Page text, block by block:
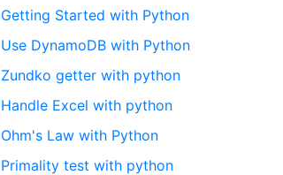
Getting Started with Python
Use DynamoDB with Python
Zundko getter with python
Handle Excel with python
Ohm's Law with Python
Primality test with python